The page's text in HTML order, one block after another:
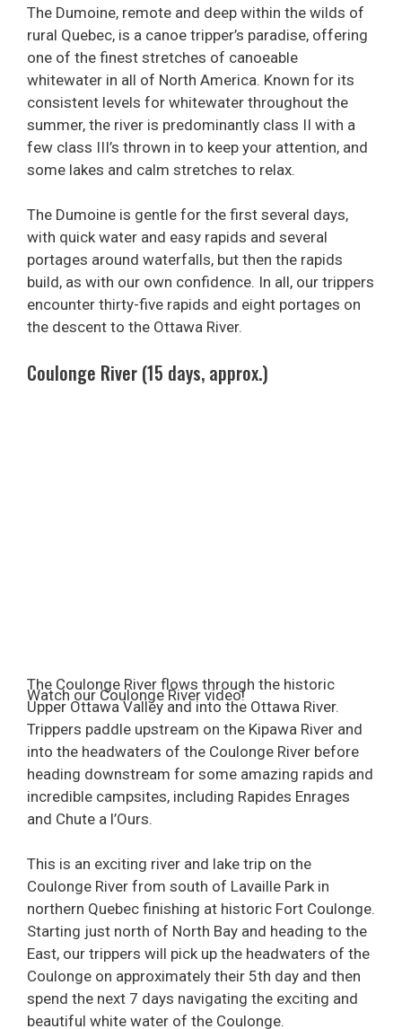
The Dumoine, remote and deep within the wilds of
rural Quebec, is a canoe tripper’s paradise, offering
one of the finest stretches of canoeable
whitewater in all of North America. Known for its
consistent levels for whitewater throughout the
summer, the river is predominantly class II with a
few class III’s thrown in to keep your attention, and
some lakes and calm stretches to relax.
The Dumoine is gentle for the first several days,
with quick water and easy rapids and several
portages around waterfalls, but then the rapids
build, as with our own confidence. In all, our trippers
encounter thirty-five rapids and eight portages on
the descent to the Ottawa River.
Coulonge River (15 days, approx.)
Watch our Coulonge River video!
The Coulonge River flows through the historic
Upper Ottawa Valley and into the Ottawa River.
Trippers paddle upstream on the Kipawa River and
into the headwaters of the Coulonge River before
heading downstream for some amazing rapids and
incredible campsites, including Rapides Enrages
and Chute a l’Ours.
This is an exciting river and lake trip on the
Coulonge River from south of Lavaille Park in
northern Quebec finishing at historic Fort Coulonge.
Starting just north of North Bay and heading to the
East, our trippers will pick up the headwaters of the
Coulonge on approximately their 5th day and then
spend the next 7 days navigating the exciting and
beautiful white water of the Coulonge.